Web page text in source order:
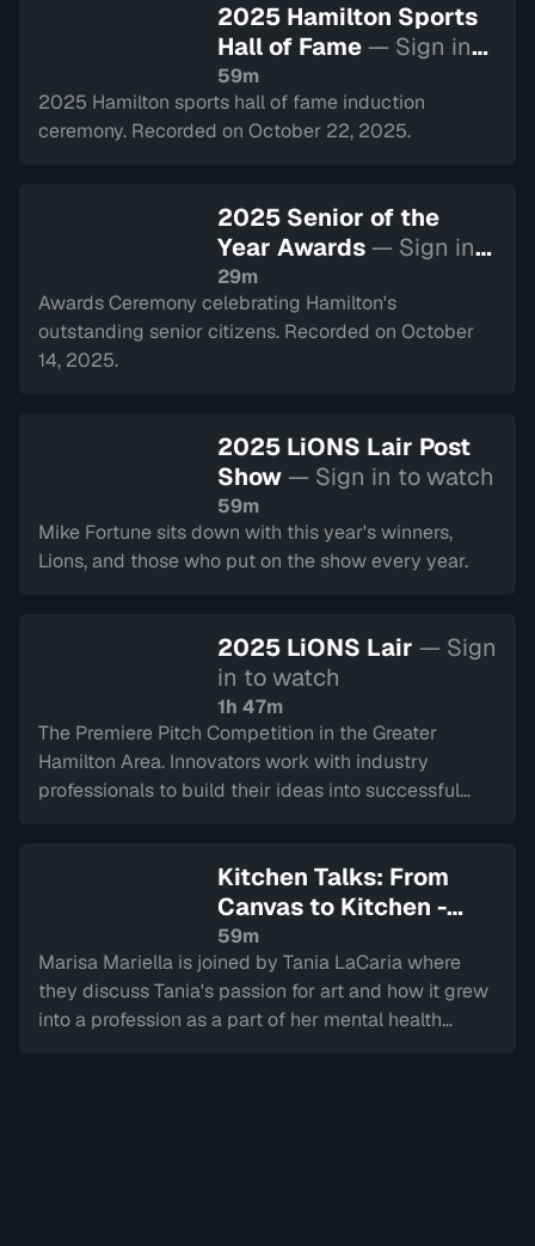
2025 Hamilton Sports
Hall of Fame — Sign in
to watch
59m
2025 Hamilton sports hall of fame induction
ceremony. Recorded on October 22, 2025.
2025 Senior of the
Year Awards — Sign in
to watch
29m
Awards Ceremony celebrating Hamilton's
outstanding senior citizens. Recorded on October
14, 2025.
2025 LiONS Lair Post
Show — Sign in to watch
59m
Mike Fortune sits down with this year's winners,
Lions, and those who put on the show every year.
2025 LiONS Lair — Sign
in to watch
1h 47m
The Premiere Pitch Competition in the Greater
Hamilton Area. Innovators work with industry
professionals to build their ideas into successful
Kitchen Talks: From
Canvas to Kitchen -
Journeys in Healing
Sign in to watch
59m
Marisa Mariella is joined by Tania LaCaria where
they discuss Tania's passion for art and how it grew
into a profession as a part of her mental health